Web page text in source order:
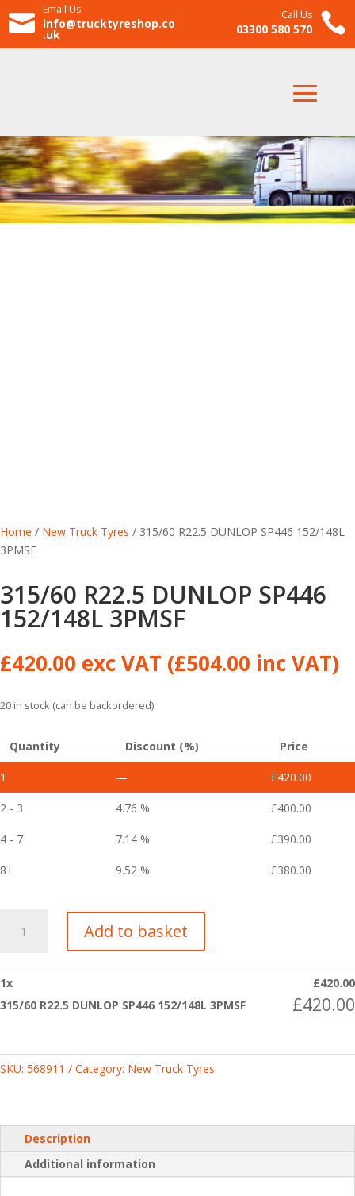

Email Us
info@trucktyreshop.co
.uk
Call Us
03300 580 570 
Home / New Truck Tyres / 315/60 R22.5 DUNLOP SP446 152/148L
3PMSF
315/60 R22.5 DUNLOP SP446
152/148L 3PMSF
£420.00 exc VAT (£504.00 inc VAT)
20 in stock (can be backordered)
Quantity Discount (%) Price
1 — £420.00
2 - 3 4.76 % £400.00
4 - 7 7.14 % £390.00
8+ 9.52 % £380.00
R22.5
152/148L
3PMSF
Add to basket
1x £420.00
315/60 R22.5 DUNLOP SP446 152/148L 3PMSF
£420.00
SKU: 568911 Category: New Truck Tyres
Description
Additional information